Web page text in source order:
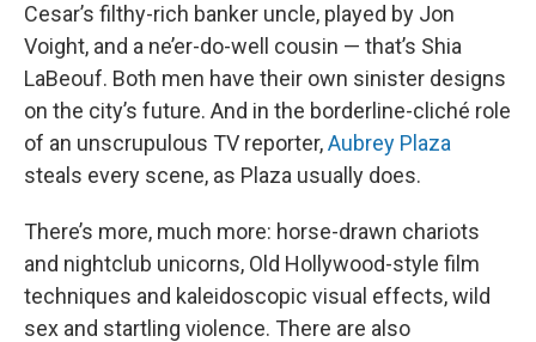
Cesar’s filthy-rich banker uncle, played by Jon
Voight, and a ne’er-do-well cousin — that’s Shia
LaBeouf. Both men have their own sinister designs
on the city’s future. And in the borderline-cliché role
of an unscrupulous TV reporter,Aubrey Plaza
steals every scene, as Plaza usually does.
There’s more, much more: horse-drawn chariots
and nightclub unicorns, Old Hollywood-style film
techniques and kaleidoscopic visual effects, wild
sex and startling violence. There are also